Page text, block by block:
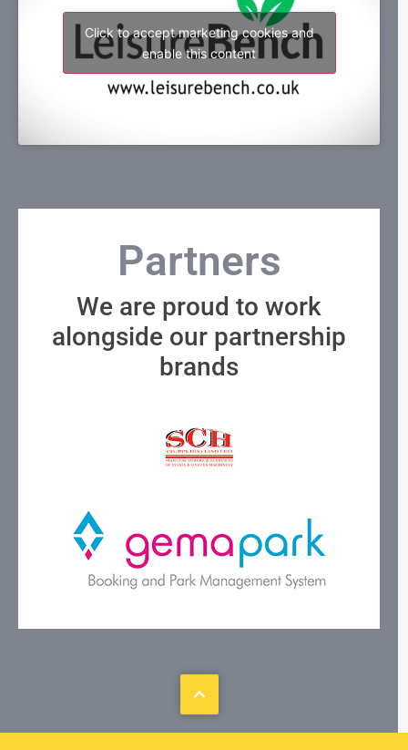
Click to accept marketing cookies and
enable this content
Partners
We are proud to work
alongside our partnership
brands